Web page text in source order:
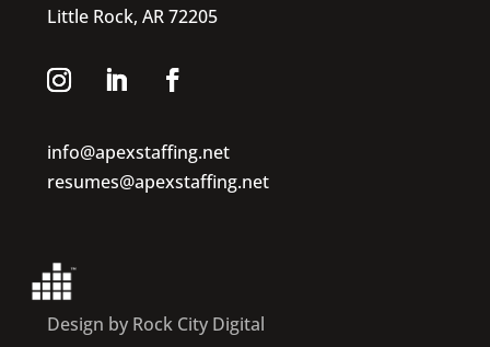
Little Rock, AR 72205
info@apexstaffing.net
resumes@apexstaffing.net
Design by Rock City Digital